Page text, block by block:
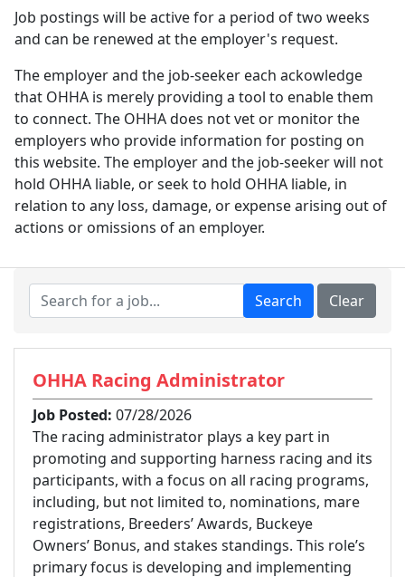
Job postings will be active for a period of two weeks
and can be renewed at the employer's request.
The employer and the job-seeker each ackowledge
that OHHA is merely providing a tool to enable them
to connect. The OHHA does not vet or monitor the
employers who provide information for posting on
this website. The employer and the job-seeker will not
hold OHHA liable, or seek to hold OHHA liable, in
relation to any loss, damage, or expense arising out of
actions or omissions of an employer.
OHHA Racing Administrator
Job Posted: 07/28/2026
The racing administrator plays a key part in
promoting and supporting harness racing and its
participants, with a focus on all racing programs,
including, but not limited to, nominations, mare
registrations, Breeders’ Awards, Buckeye
Owners’ Bonus, and stakes standings. This role’s
primary focus is developing and implementing